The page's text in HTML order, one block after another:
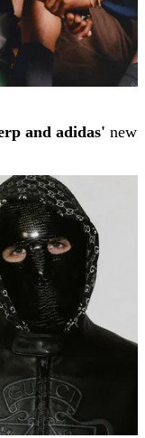
and adidas' new